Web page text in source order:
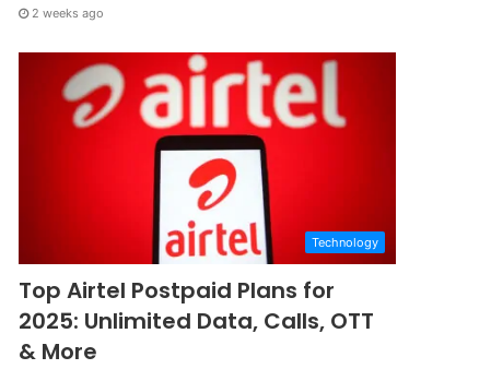
2 weeks ago
Technology
Top Airtel Postpaid Plans for
2025: Unlimited Data, Calls, OTT
& More